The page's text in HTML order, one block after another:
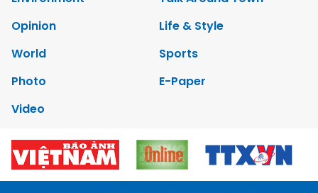
Opinion
Life & Style
World
Sports
Photo
E-Paper
Video